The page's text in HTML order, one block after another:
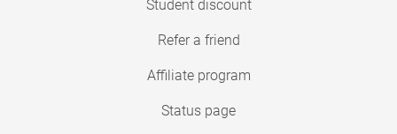
Student discount
Refer a friend
Affiliate program
Status page